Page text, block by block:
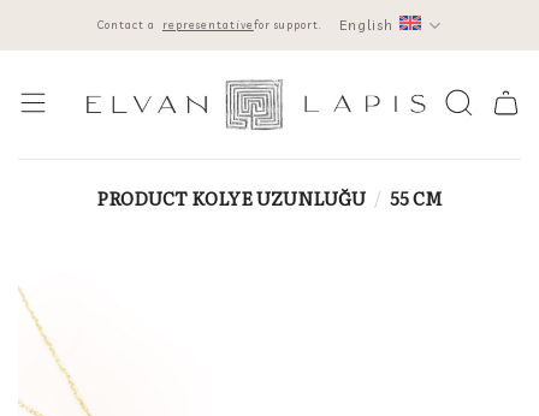
Contact a representativefor support. English
PRODUCT KOLYE UZUNLUĞU / 55 CM